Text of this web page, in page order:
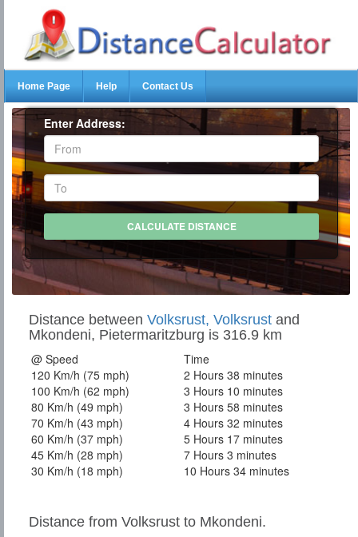
Home Page Help Contact Us
Enter Address:
Distance between Volksrust, Volksrust and
Mkondeni, Pietermaritzburg is 316.9 km
@ Speed
Time
120 Km/h (75 mph)
2 Hours 38 minutes
100 Km/h (62 mph)
3 Hours 10 minutes
80 Km/h (49 mph)
3 Hours 58 minutes
70 Km/h (43 mph)
4 Hours 32 minutes
60 Km/h (37 mph)
5 Hours 17 minutes
45 Km/h (28 mph)
7 Hours 3 minutes
30 Km/h (18 mph)
10 Hours 34 minutes
Distance from Volksrust to Mkondeni.